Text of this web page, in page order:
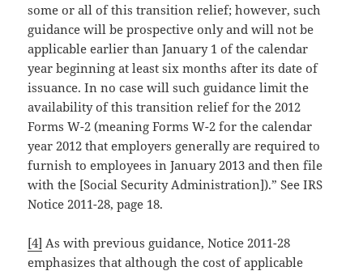
some or all of this transition relief; however, such
guidance will be prospective only and will not be
applicable earlier than January 1 of the calendar
year beginning at least six months after its date of
issuance. In no case will such guidance limit the
availability of this transition relief for the 2012
Forms W-2 (meaning Forms W-2 for the calendar
year 2012 that employers generally are required to
furnish to employees in January 2013 and then file
with the [Social Security Administration]).” See IRS
Notice 2011-28, page 18.
[4] As with previous guidance, Notice 2011-28
emphasizes that although the cost of applicable